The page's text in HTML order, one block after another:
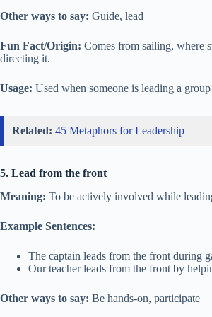
Other ways to say: Guide, lead
Fun Fact/Origin: Comes from sailing, where
directing it.
Usage: Used when someone is leading a
Related: 45 Metaphors for Leadership
5. Lead from the front
Meaning: To be actively involved while
Example Sentences:
The captain leads from the front during
Our teacher leads from the front by
Other ways to say: Be hands-on, participate